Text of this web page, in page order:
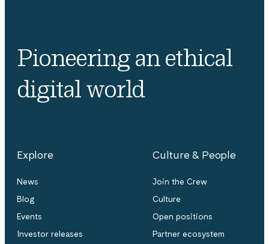
Pioneering an ethical
digital world
Explore
News
Blog
Events
Investor releases
Culture & People
Join the Crew
Culture
Open positions
Partner ecosystem